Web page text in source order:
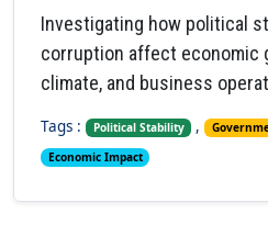
Investigating how political
corruption affect economic
climate, and business
Tags : Political Stability ,
Economic Impact